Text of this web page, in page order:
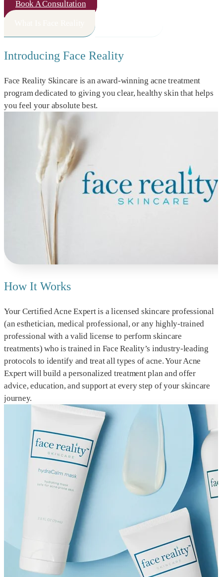
Book A Consultation
Introducing Face Reality
Face Reality Skincare is an award-winning acne treatment
program dedicated to giving you clear, healthy skin that helps
you feel your absolute best.
How It Works
Your Certified Acne Expert is a licensed skincare professional
(an esthetician, medical professional, or any highly-trained
professional with a valid license to perform skincare
treatments) who is trained in Face Reality’s industry-leading
protocols to identify and treat all types of acne. Your Acne
Expert will build a personalized treatment plan and offer
advice, education, and support at every step of your skincare
journey.